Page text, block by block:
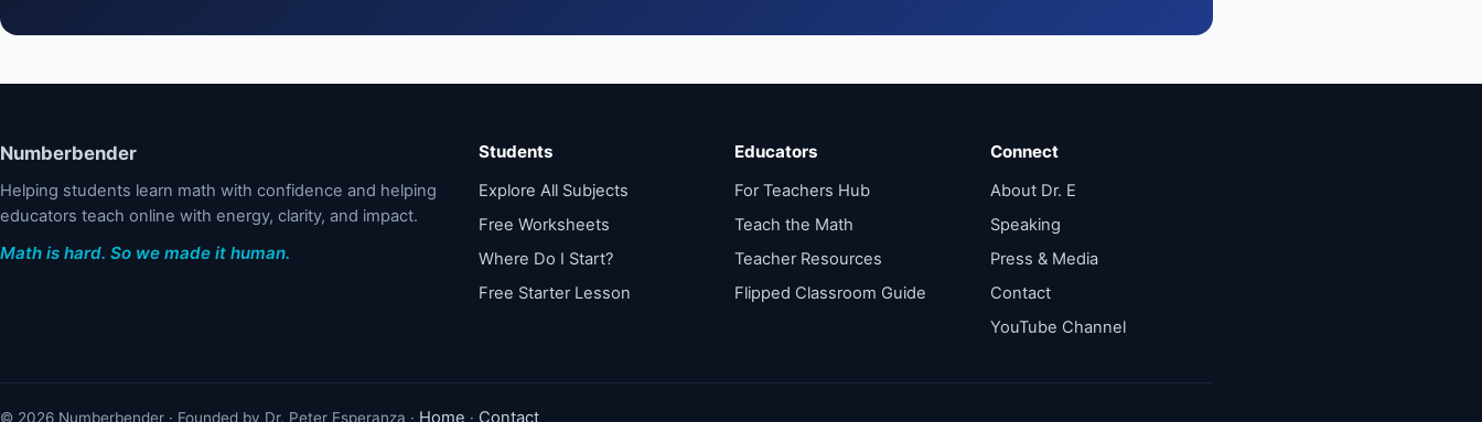
Numberbender
Helping students learn math with confidence and helping
educators teach online with energy, clarity, and impact.
Math is hard. So we made it human.
Students
Explore All Subjects
Free Worksheets
Where Do I Start?
Free Starter Lesson
Educators
For Teachers Hub
Teach the Math
Teacher Resources
Flipped Classroom Guide
Connect
About Dr. E
Speaking
Press & Media
Contact
YouTube Channel
© 2026 Numberbender · Founded by Dr. Peter Esperanza · Home · Contact